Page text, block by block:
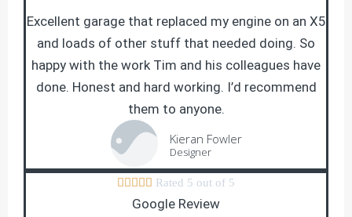
Excellent garage that replaced my engine on an X5
and loads of other stuff that needed doing. So
happy with the work Tim and his colleagues have
done. Honest and hard working. I’d recommend
them to anyone.
Kieran Fowler
Designer
     Rated 5 out of 5
Google Review